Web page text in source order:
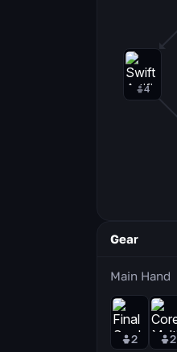
4
Gear
Main Hand
2 2